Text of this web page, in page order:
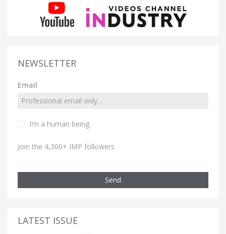
NEWSLETTER
Email
I’m a human being.
Join the 4,300+ IMP followers
Send
LATEST ISSUE